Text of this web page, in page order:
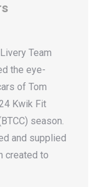
Team
the eye-
of Tom
Kwik Fit
season.
and supplied
created to